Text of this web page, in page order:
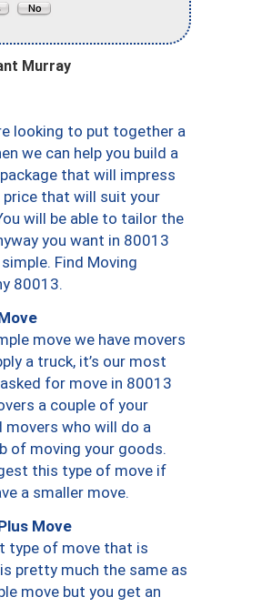
Murray
looking to put together a
we can help you build a
that will impress
price that will suit your
will be able to tailor the
you want in 80013
Find Moving
80013.
move we have movers
a truck, it’s our most
for move in 80013
a couple of your
movers who will do a
of moving your goods.
this type of move if
a smaller move.
Move
type of move that is
pretty much the same as
move but you get an